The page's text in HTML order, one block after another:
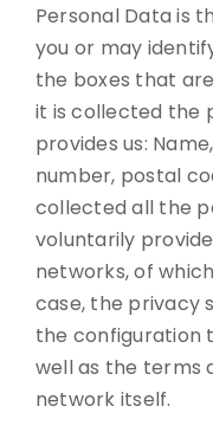
Personal Data is
you or may
the boxes that
it is collected the
provides us:
number, postal
collected all the
voluntarily
networks, of
case, the privacy
the configuration
well as the terms
network itself.